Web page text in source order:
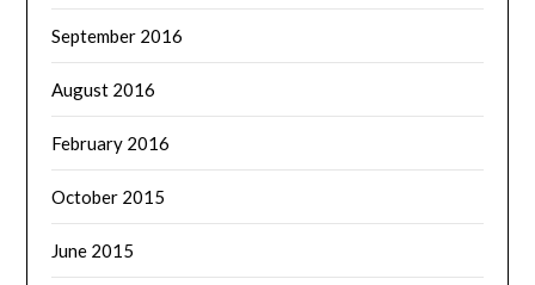
September 2016
August 2016
February 2016
October 2015
June 2015